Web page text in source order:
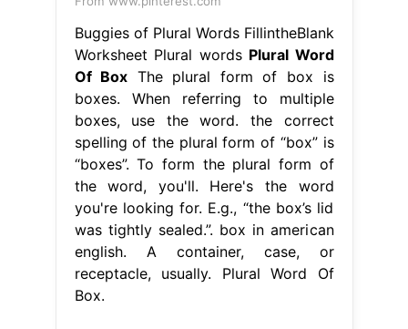
Buggies of Plural Words FillintheBlank
Worksheet Plural words Plural Word
Of Box The plural form of box is
boxes. When referring to multiple
boxes, use the word. the correct
spelling of the plural form of “box” is
“boxes”. To form the plural form of
the word, you'll. Here's the word
you're looking for. E.g., “the box’s lid
was tightly sealed.”. box in american
english. A container, case, or
receptacle, usually. Plural Word Of
Box.